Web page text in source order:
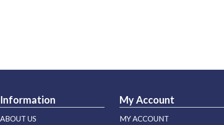
Information
ABOUT US
My Account
MY ACCOUNT